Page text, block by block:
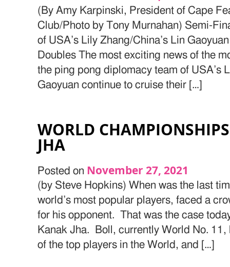
(By Amy Karpinski, President of Cape
Club/Photo by Tony Murnahan) Semi-
of USA’s Lily Zhang/China’s Lin
Doubles The most exciting news of the
the ping pong diplomacy team of USA’s
Gaoyuan continue to cruise their […]
WORLD
JHA
Posted on November 27, 2021
(by Steve Hopkins) When was the last
world’s most popular players, faced a
for his opponent. That was the case
Kanak Jha. Boll, currently World No. 11,
of the top players in the World, and […]